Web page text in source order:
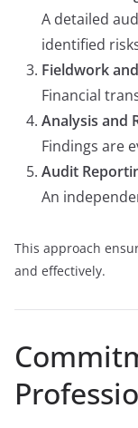
A detailed
identified
Fieldwork
Financial
Analysis and
Findings are
Audit
An
This approach
and effectively.